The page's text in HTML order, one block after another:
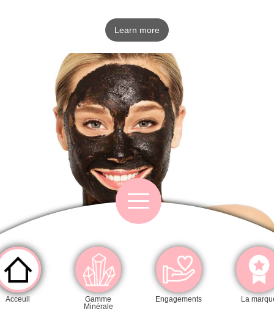
Learn more
Acceuil
Gamme
Minérale
Engagements La